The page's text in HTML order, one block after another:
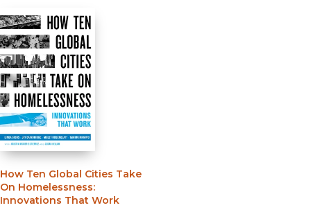
How Ten Global Cities Take
On Homelessness:
Innovations That Work